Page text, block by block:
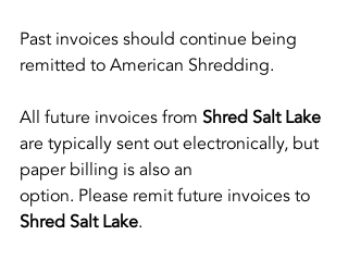
Past invoices should continue being
remitted to American Shredding.
All future invoices from Shred Salt Lake
are typically sent out electronically, but
paper billing is also an
option. Please remit future invoices to
Shred Salt Lake.